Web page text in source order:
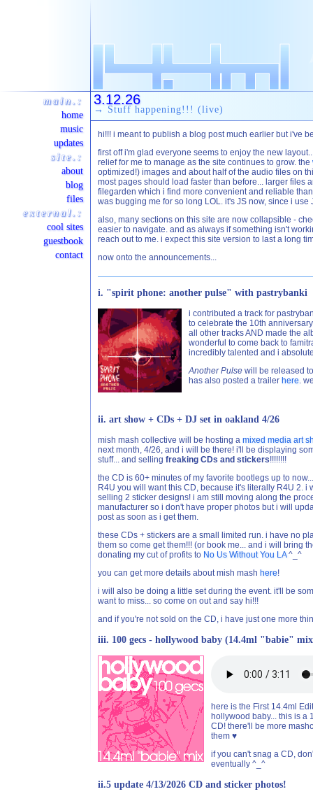
main.:
home
music
updates
site.:
about
blog
files
external.:
cool sites
guestbook
contact
3.12.26
→ Stuff happening!!! (live)
hi!!! i meant to publish a blog post much earlier but i've
first off i'm glad everyone seems to enjoy the new
relief for me to manage as the site continues to grow. the
optimized!) images and about half of the audio files on
most pages should load faster than before... larger files
filegarden which i find more convenient and reliable
was bugging me for so long LOL. it's JS now, since i
also, many sections on this site are now collapsible -
easier to navigate. and as always if something isn't
reach out to me. i expect this site version to last a long
now onto the announcements...
i. "spirit phone: another pulse" with pastrybanki
i contributed a track for
to celebrate the 10th
all other tracks AND made the
wonderful to come back to
incredibly talented and i
Another Pulse will be released
has also posted a trailer here.
ii. art show + CDs + DJ set in oakland 4/26
mish mash collective will be hosting a mixed media art
next month, 4/26, and i will be there! i'll be displaying
stuff... and selling freaking CDs and stickers!!!!!!!!
the CD is 60+ minutes of my favorite bootlegs up to
R4U you will want this CD, because it's literally R4U 2. i
selling 2 sticker designs! i am still moving along the
manufacturer so i don't have proper photos but i will
post as soon as i get them.
these CDs + stickers are a small limited run. i have no
them so come get them!!! (or book me... and i will bring
donating my cut of profits to No Us Without You LA^_^
you can get more details about mish mash here!
i will also be doing a little set during the event. it'll be
want to miss... so come on out and say hi!!!
and if you're not sold on the CD, i have just one more
iii. 100 gecs - hollywood baby (14.4ml "babie"
here is the First 14.4ml
hollywood baby... this is a
CD! there'll be more
them ♥
if you can't snag a CD,
eventually ^_^
ii.5 update 4/13/2026 CD and sticker photos!